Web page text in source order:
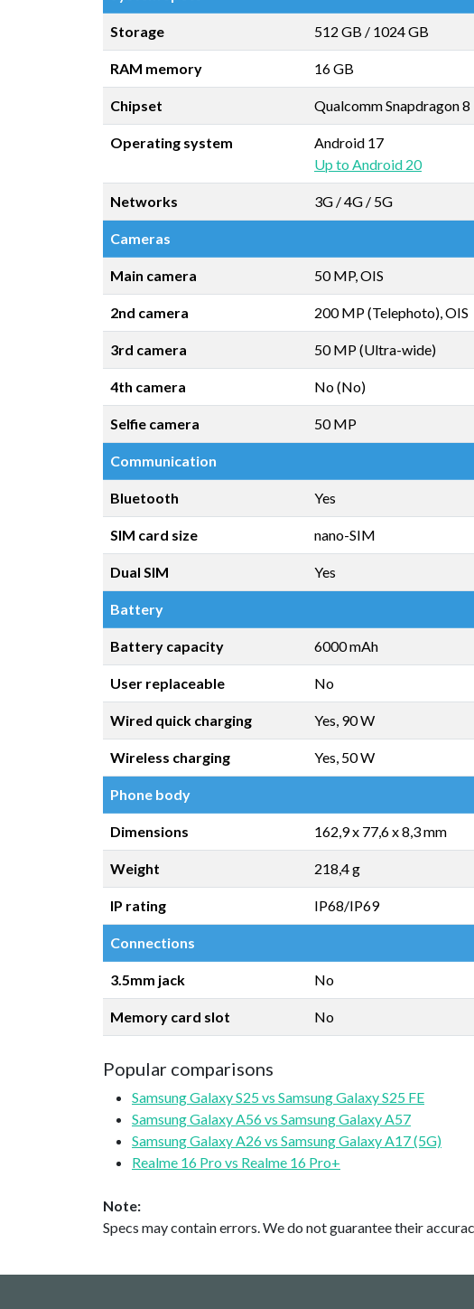
Storage 512 GB / 1024 GB
RAM memory 16 GB
Chipset Qualcomm Snapdragon 8
Operating system
Android 17
Up to Android 20
Networks 3G / 4G / 5G
Cameras
Main camera 50 MP, OIS
2nd camera 200 MP (Telephoto), OIS
3rd camera 50 MP (Ultra-wide)
4th camera No (No)
Selfie camera 50 MP
Communication
Bluetooth Yes
SIM card size nano-SIM
Dual SIM Yes
Battery
Battery capacity 6000 mAh
User replaceable No
Wired quick charging Yes, 90 W
Wireless charging Yes, 50 W
Phone body
Dimensions 162,9 x 77,6 x 8,3 mm
Weight 218,4 g
IP rating IP68/IP69
Connections
3.5mm jack No
Memory card slot No
Popular comparisons
Samsung Galaxy S25 vs Samsung Galaxy S25 FE
Samsung Galaxy A56 vs Samsung Galaxy A57
Samsung Galaxy A26 vs Samsung Galaxy A17 (5G)
Realme 16 Pro vs Realme 16 Pro+
Note:
Specs may contain errors. We do not guarantee their